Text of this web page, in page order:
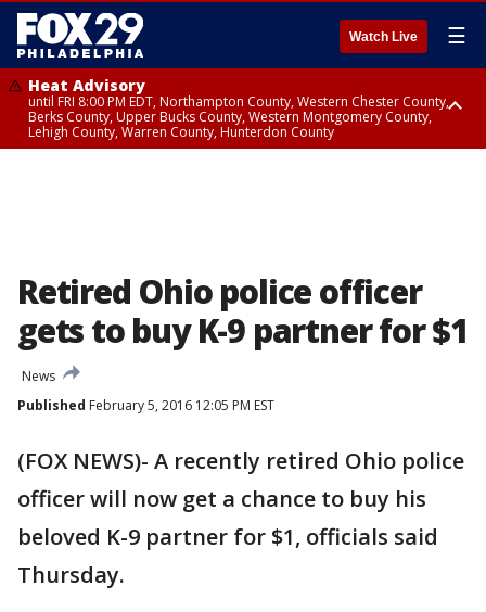
Watch Live ☰
Heat Advisory
until FRI 8:00 PM EDT, Northampton County, Western Chester County,
Berks County, Upper Bucks County, Western Montgomery County,
Lehigh County, Warren County, Hunterdon County
Retired Ohio police officer
gets to buy K-9 partner for $1
News
Published February 5, 2016 12:05 PM EST
(FOX NEWS)- A recently retired Ohio police
officer will now get a chance to buy his
beloved K-9 partner for $1, officials said
Thursday.